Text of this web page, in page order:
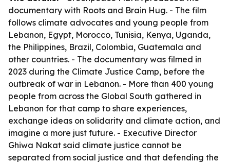
documentary with Roots and Brain Hug. - The film
follows climate advocates and young people from
Lebanon, Egypt, Morocco, Tunisia, Kenya, Uganda,
the Philippines, Brazil, Colombia, Guatemala and
other countries. - The documentary was filmed in
2023 during the Climate Justice Camp, before the
outbreak of war in Lebanon. - More than 400 young
people from across the Global South gathered in
Lebanon for that camp to share experiences,
exchange ideas on solidarity and climate action, and
imagine a more just future. - Executive Director
Ghiwa Nakat said climate justice cannot be
separated from social justice and that defending the